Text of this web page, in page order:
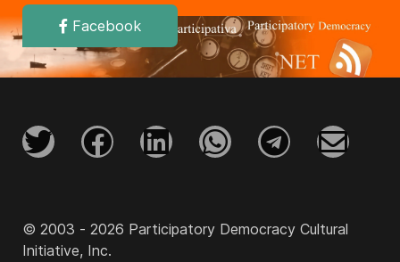
Facebook
© 2003 - 2026 Participatory Democracy Cultural
Initiative, Inc.